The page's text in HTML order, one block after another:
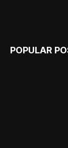
POPULAR